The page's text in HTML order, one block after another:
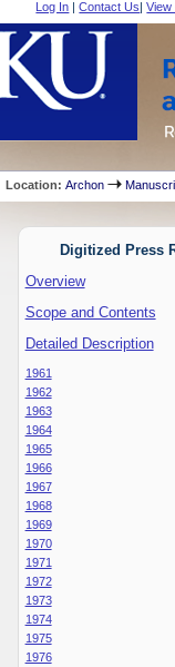
Log In |Contact Us|
Location:Archon
Digitized Press
Overview
Scope and Contents
Detailed Description
1961
1962
1963
1964
1965
1966
1967
1968
1969
1970
1971
1972
1973
1974
1975
1976